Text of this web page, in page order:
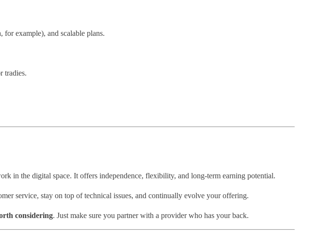
example), and scalable plans.
tradies.
in the digital space. It offers independence, flexibility, and long-term earning potential.
service, stay on top of technical issues, and continually evolve your offering.
considering. Just make sure you partner with a provider who has your back.